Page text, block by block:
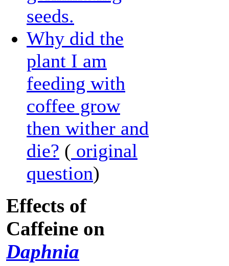
seeds.
Why did the
plant I am
feeding with
coffee grow
then wither and
die? ( original
question)
Effects of
Caffeine on
Daphnia